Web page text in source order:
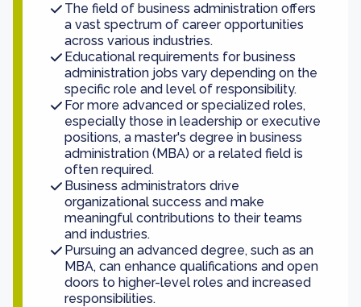
The field of business administration offers
a vast spectrum of career opportunities
across various industries.
Educational requirements for business
administration jobs vary depending on the
specific role and level of responsibility.
For more advanced or specialized roles,
especially those in leadership or executive
positions, a master's degree in business
administration (MBA) or a related field is
often required.
Business administrators drive
organizational success and make
meaningful contributions to their teams
and industries.
Pursuing an advanced degree, such as an
MBA, can enhance qualifications and open
doors to higher-level roles and increased
responsibilities.